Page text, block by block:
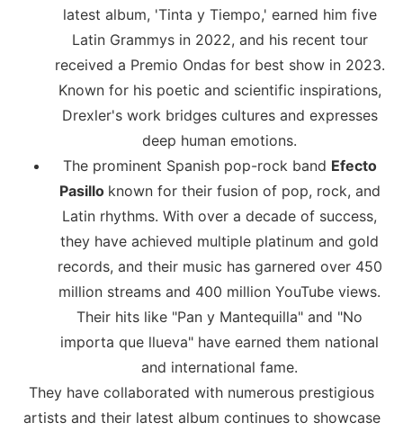
latest album, 'Tinta y Tiempo,' earned him five
Latin Grammys in 2022, and his recent tour
received a Premio Ondas for best show in 2023.
Known for his poetic and scientific inspirations,
Drexler's work bridges cultures and expresses
deep human emotions.
The prominent Spanish pop-rock band Efecto
Pasillo known for their fusion of pop, rock, and
Latin rhythms. With over a decade of success,
they have achieved multiple platinum and gold
records, and their music has garnered over 450
million streams and 400 million YouTube views.
Their hits like "Pan y Mantequilla" and "No
importa que llueva" have earned them national
and international fame.
They have collaborated with numerous prestigious
artists and their latest album continues to showcase